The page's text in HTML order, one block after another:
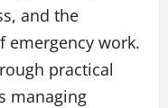
and the
work.
practical
managing